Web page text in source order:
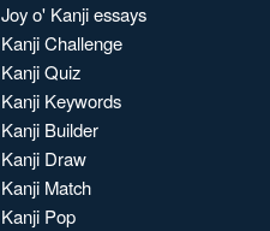
Joy o' Kanji essays
Kanji Challenge
Kanji Quiz
Kanji Keywords
Kanji Builder
Kanji Draw
Kanji Match
Kanji Pop